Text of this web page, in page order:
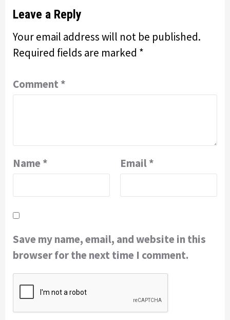
Leave a Reply
Your email address will not be published.
Required fields are marked *
Comment *
Name * Email*
Save my name, email, and website in this
browser for the next time I comment.